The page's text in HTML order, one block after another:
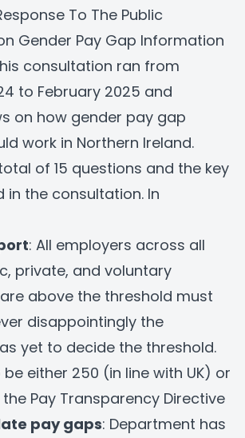
To The Public
Gender Pay Gap Information
consultation ran from
to February 2025 and
on how gender pay gap
work in Northern Ireland.
of 15 questions and the key
in the consultation. In
: All employers across all
private, and voluntary
above the threshold must
disappointingly the
yet to decide the threshold.
be either 250 (in line with UK) or
the Pay Transparency Directive
pay gaps: Department has